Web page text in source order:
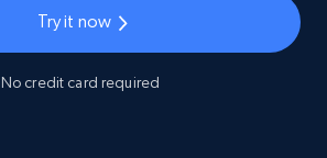
Try it now
No credit card required